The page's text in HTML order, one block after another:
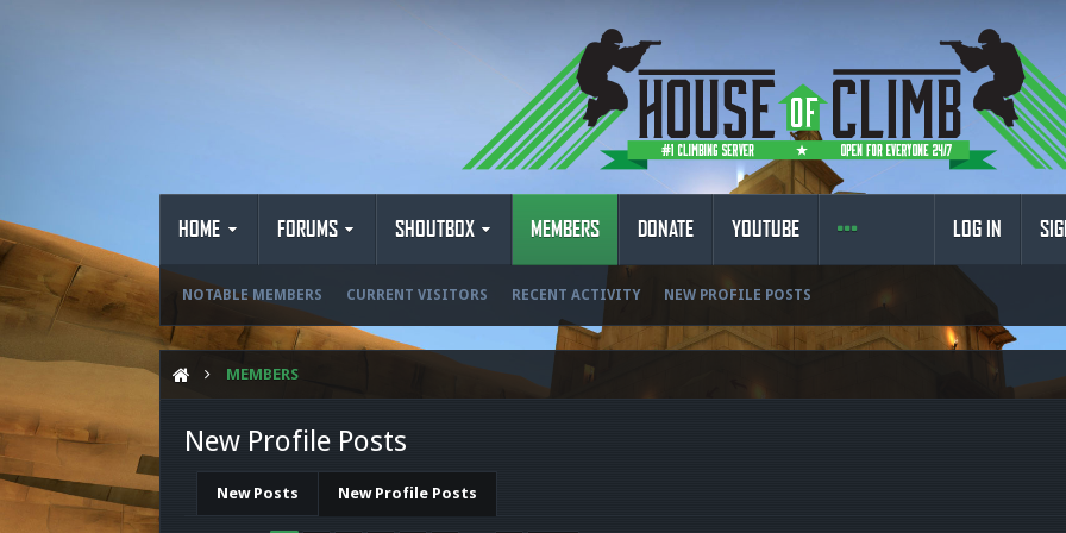
HOME FORUMS SHOUTBOX MEMBERS
NOTABLE MEMBERS CURRENT VISITORS RECENT ACTIVITY NEW PROFILE POSTS
DONATE YOUTUBE LOG IN
MEMBERS
New Profile Posts
New Posts New Profile Posts